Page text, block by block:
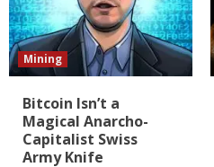
Mining
Bitcoin Isn’t a
Magical Anarcho-
Capitalist Swiss
Army Knife